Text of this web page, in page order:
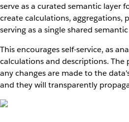
serve as a curated semantic layer
create calculations, aggregations,
serving as a single shared
This encourages self-service, as
calculations and descriptions.
any changes are made to the
and they will transparently